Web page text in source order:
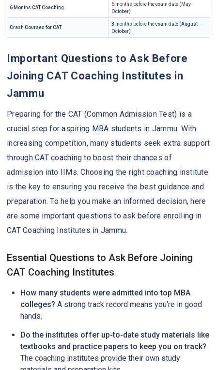
6 Months CAT Coaching
6 months before the exam date (May-
October)
Crash Courses for CAT
3 months before the exam date (August-
October)
Important Questions to Ask Before
Joining CAT Coaching Institutes in
Jammu
Preparing for the CAT (Common Admission Test) is a
crucial step for aspiring MBA students in Jammu. With
increasing competition, many students seek extra support
through CAT coaching to boost their chances of
admission into IIMs. Choosing the right coaching institute
is the key to ensuring you receive the best guidance and
preparation. To help you make an informed decision, here
are some important questions to ask before enrolling in
CAT Coaching Institutes in Jammu.
Essential Questions to Ask Before Joining
CAT Coaching Institutes
How many students were admitted into top MBA
colleges? A strong track record means you're in good
hands.
Do the institutes offer up-to-date study materials like
textbooks and practice papers to keep you on track?
The coaching institutes provide their own study